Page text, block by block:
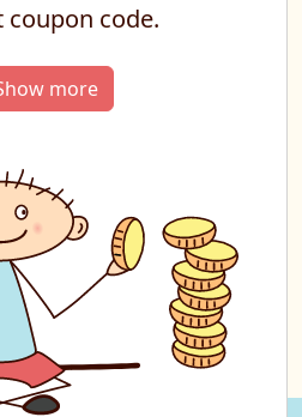
coupon code.
more